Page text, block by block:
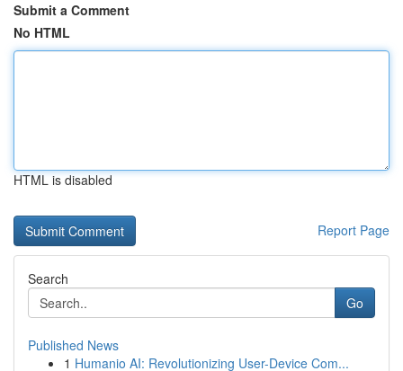
Submit a Comment
No HTML
HTML is disabled
Report Page
Search
Go
Published News
1 Humanio AI: Revolutionizing User-Device Com...